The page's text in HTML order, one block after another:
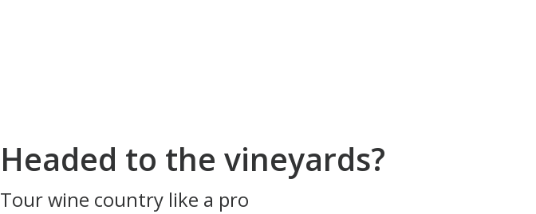
Headed to the vineyards?
Tour wine country like a pro